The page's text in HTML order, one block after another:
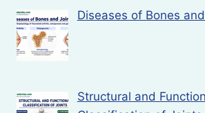
Diseases of Bones
Structural and